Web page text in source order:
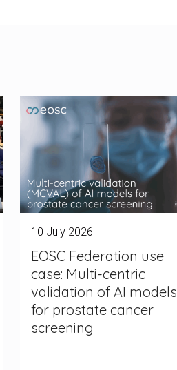
10 July 2026
EOSC Federation use
case: Multi-centric
validation of AI models
for prostate cancer
screening